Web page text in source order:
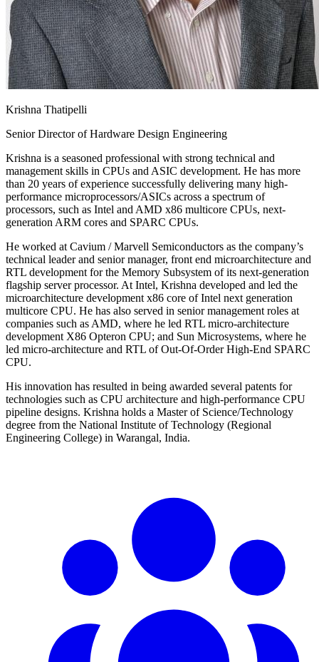
Krishna Thatipelli
Senior Director of Hardware Design Engineering
Krishna is a seasoned professional with strong technical and
management skills in CPUs and ASIC development. He has more
than 20 years of experience successfully delivering many high-
performance microprocessors/ASICs across a spectrum of
processors, such as Intel and AMD x86 multicore CPUs, next-
generation ARM cores and SPARC CPUs.
He worked at Cavium / Marvell Semiconductors as the company’s
technical leader and senior manager, front end microarchitecture and
RTL development for the Memory Subsystem of its next-generation
flagship server processor. At Intel, Krishna developed and led the
microarchitecture development x86 core of Intel next generation
multicore CPU. He has also served in senior management roles at
companies such as AMD, where he led RTL micro-architecture
development X86 Opteron CPU; and Sun Microsystems, where he
led micro-architecture and RTL of Out-Of-Order High-End SPARC
CPU.
His innovation has resulted in being awarded several patents for
technologies such as CPU architecture and high-performance CPU
pipeline designs. Krishna holds a Master of Science/Technology
degree from the National Institute of Technology (Regional
Engineering College) in Warangal, India.